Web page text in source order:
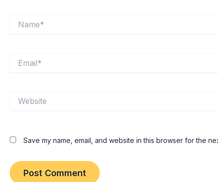
Save my name, email, and website in this browser for the